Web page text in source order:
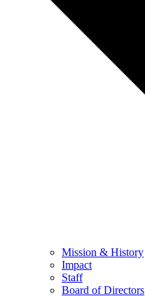
Mission & History
Impact
Staff
Board of Directors